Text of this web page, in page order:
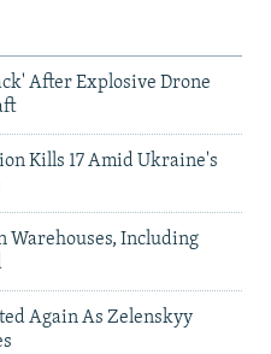
After Explosive Drone
Kills 17 Amid Ukraine's
Warehouses, Including
Again As Zelenskyy